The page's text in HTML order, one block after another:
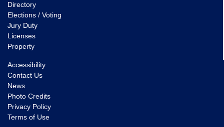
Directory
Elections / Voting
Jury Duty
Licenses
Property
Accessibility
Contact Us
News
Photo Credits
Privacy Policy
Terms of Use